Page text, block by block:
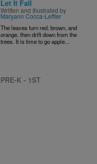
Let It Fall
Written and Illustrated by
Maryann Cocca-Leffler
The leaves turn red, brown, and
orange, then drift down from the
trees. It is time to go apple...
PRE-K - 1ST